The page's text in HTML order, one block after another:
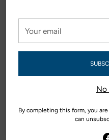
email
No
By completing this form, you
can
View all editions